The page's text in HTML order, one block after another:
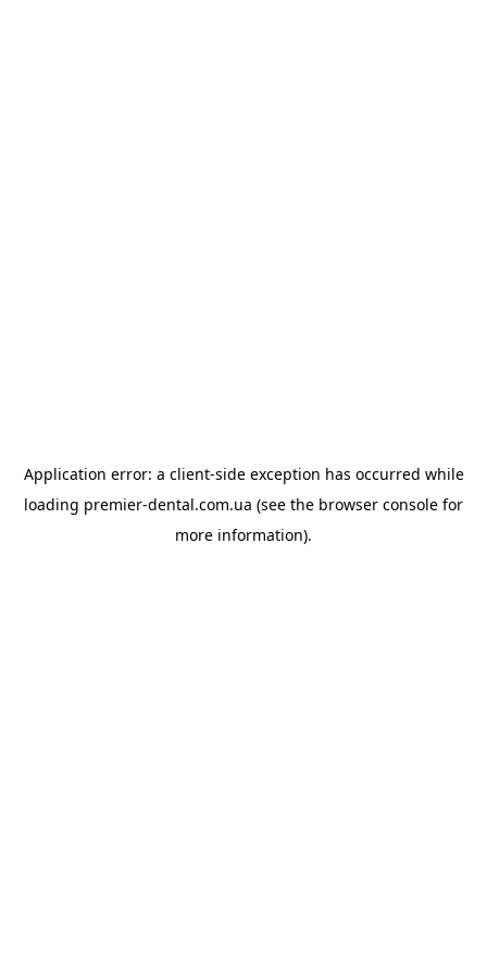
Application error: a client-side exception has occurred while
loading premier-dental.com.ua (see the browser console for
more information).